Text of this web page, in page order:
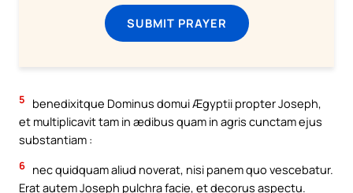
SUBMIT PRAYER
5
benedixitque Dominus domui Ægyptii propter Joseph,
et multiplicavit tam in ædibus quam in agris cunctam ejus
substantiam :
6 nec quidquam aliud noverat, nisi panem quo vescebatur.
Erat autem Joseph pulchra facie, et decorus aspectu.